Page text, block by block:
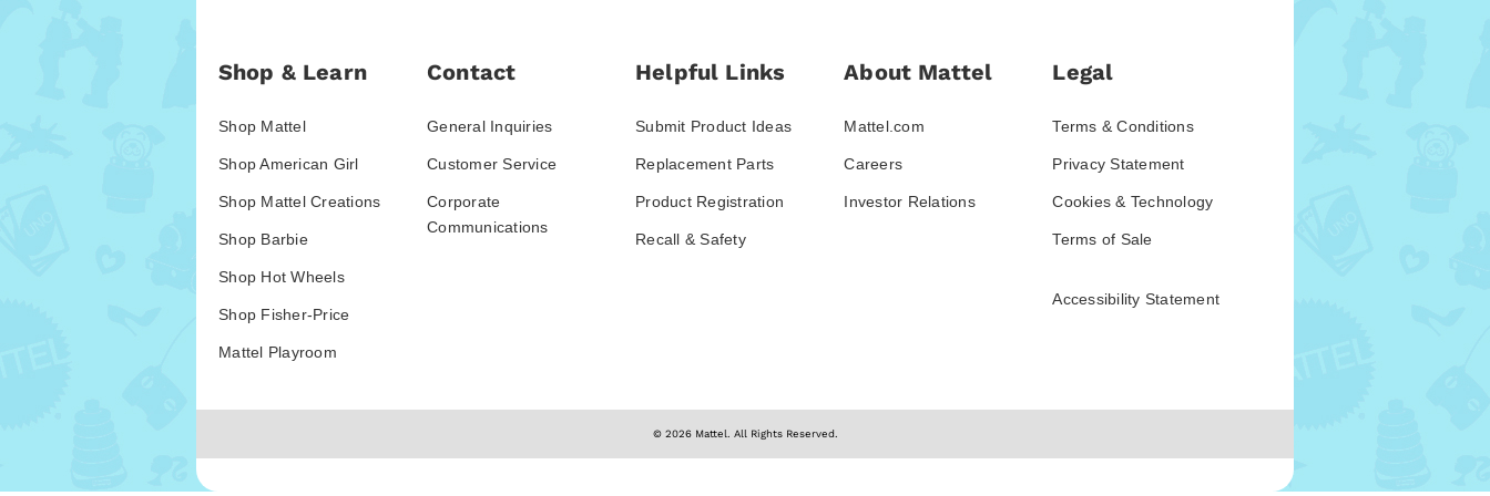
Shop & Learn
Shop Mattel
Shop American Girl
Shop Mattel Creations
Shop Barbie
Shop Hot Wheels
Shop Fisher-Price
Mattel Playroom
Contact
General Inquiries
Customer Service
Corporate
Communications
Helpful Links
Submit Product Ideas
Replacement Parts
Product Registration
Recall & Safety
About Mattel
Mattel.com
Careers
Investor Relations
Legal
Terms & Conditions
Privacy Statement
Cookies & Technology
Terms of Sale
Accessibility Statement
© 2026 Mattel. All Rights Reserved.